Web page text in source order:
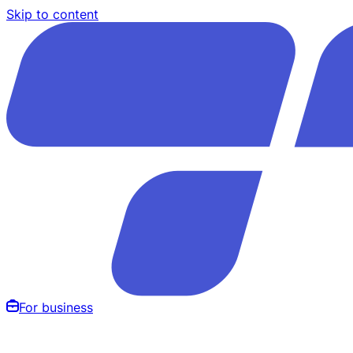
Skip to content
For business